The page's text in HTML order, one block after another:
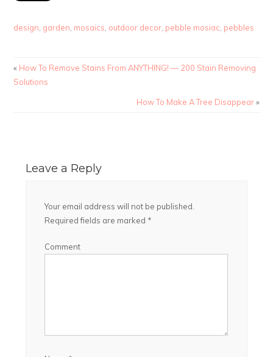
design garden mosaics outdoor decor pebble mosiac pebbles
« How To Remove Stains From ANYTHING! — 200 Stain Removing
Solutions
How To Make A Tree Disappear»
Leave a Reply
Your email address will not be published.
Required fields are marked *
Comment